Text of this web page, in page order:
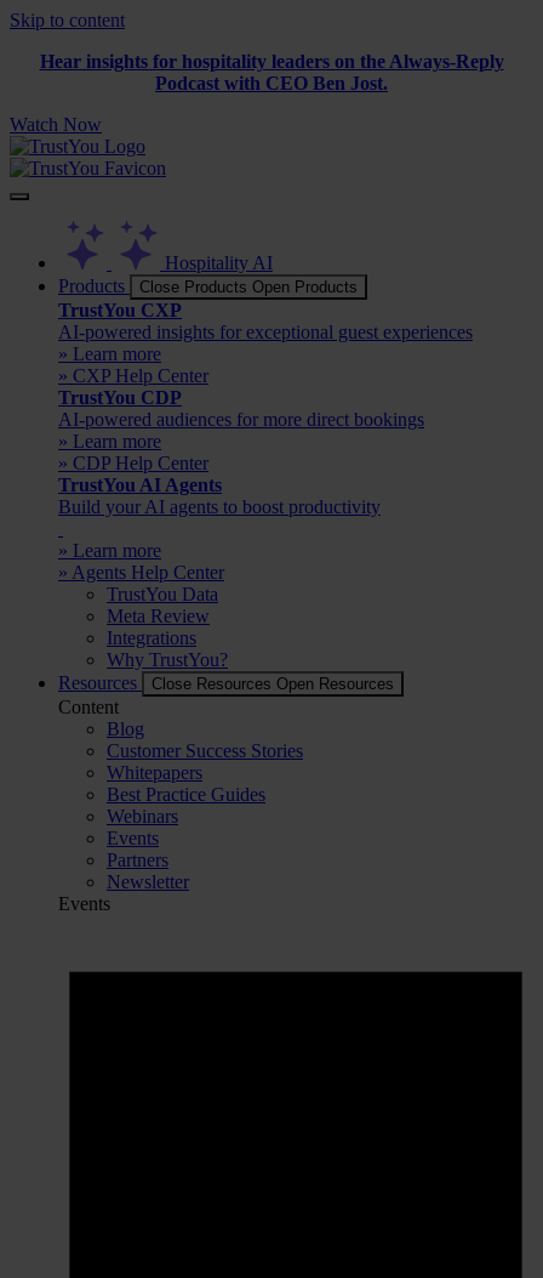
Skip to content
Hear insights for hospitality leaders on the Always-Reply
Podcast with CEO Ben Jost.
Watch Now
Hospitality AI
Products
Close Products Open Products
TrustYou CXP
AI-powered insights for exceptional guest experiences
» Learn more
» CXP Help Center
TrustYou CDP
AI-powered audiences for more direct bookings
» Learn more
» CDP Help Center
TrustYou AI Agents
Build your AI agents to boost productivity
» Learn more
» Agents Help Center
TrustYou Data
Meta Review
Integrations
Why TrustYou?
Resources
Close Resources Open Resources
Content
Blog
Customer Success Stories
Whitepapers
Best Practice Guides
Webinars
Events
Partners
Newsletter
Events